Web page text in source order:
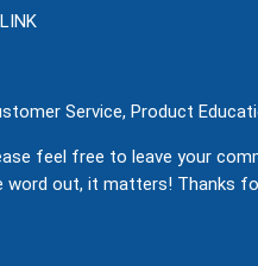
Service, Product
feel free to leave your
out, it matters! Thanks